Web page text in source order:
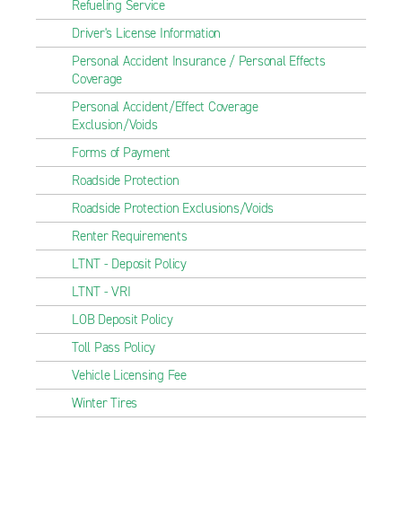
Refueling Service
Driver's License Information
Personal Accident Insurance / Personal Effects
Coverage
Personal Accident/Effect Coverage
Exclusion/Voids
Forms of Payment
Roadside Protection
Roadside Protection Exclusions/Voids
Renter Requirements
LTNT - Deposit Policy
LTNT - VRI
LOB Deposit Policy
Toll Pass Policy
Vehicle Licensing Fee
Winter Tires